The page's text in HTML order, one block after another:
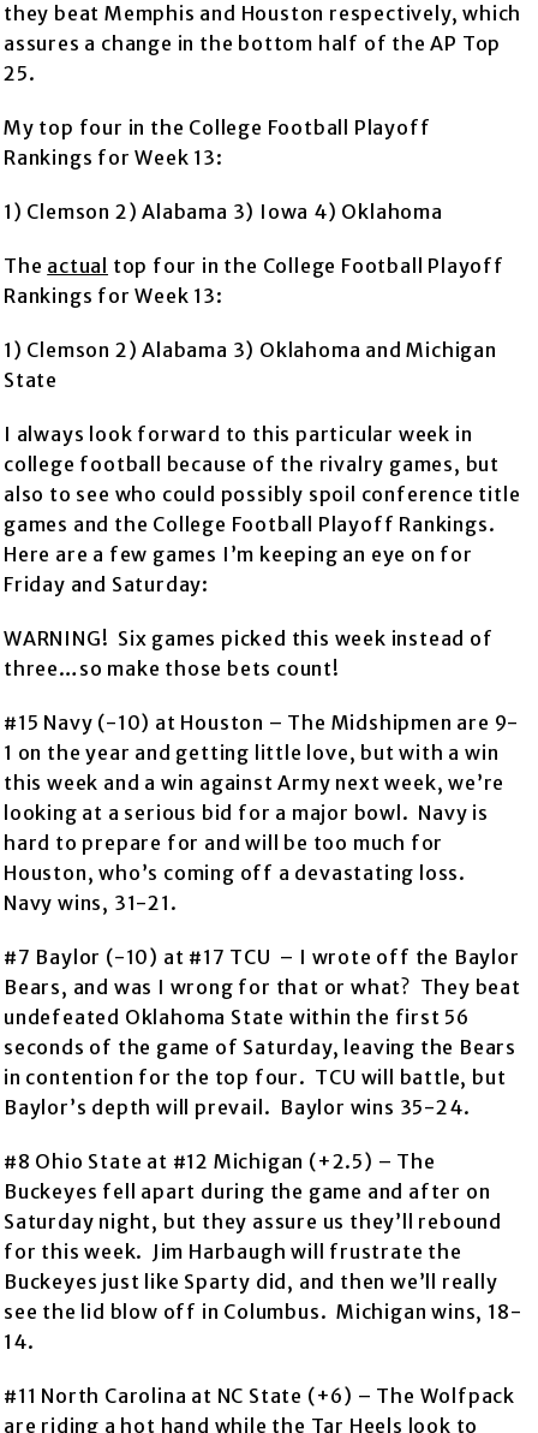
they beat Memphis and Houston respectively, which
assures a change in the bottom half of the AP Top
25.
My top four in the College Football Playoff
Rankings for Week 13:
1) Clemson 2) Alabama 3) Iowa 4) Oklahoma
The actual top four in the College Football Playoff
Rankings for Week 13:
1) Clemson 2) Alabama 3) Oklahoma and Michigan
State
I always look forward to this particular week in
college football because of the rivalry games, but
also to see who could possibly spoil conference title
games and the College Football Playoff Rankings.
Here are a few games I’m keeping an eye on for
Friday and Saturday:
WARNING! Six games picked this week instead of
three…so make those bets count!
#15 Navy (-10) at Houston – The Midshipmen are 9-
1 on the year and getting little love, but with a win
this week and a win against Army next week, we’re
looking at a serious bid for a major bowl. Navy is
hard to prepare for and will be too much for
Houston, who’s coming off a devastating loss.
Navy wins, 31-21.
#7 Baylor (-10) at #17 TCU – I wrote off the Baylor
Bears, and was I wrong for that or what? They beat
undefeated Oklahoma State within the first 56
seconds of the game of Saturday, leaving the Bears
in contention for the top four. TCU will battle, but
Baylor’s depth will prevail. Baylor wins 35-24.
#8 Ohio State at #12 Michigan (+2.5) – The
Buckeyes fell apart during the game and after on
Saturday night, but they assure us they’ll rebound
for this week. Jim Harbaugh will frustrate the
Buckeyes just like Sparty did, and then we’ll really
see the lid blow off in Columbus. Michigan wins, 18-
14.
#11 North Carolina at NC State (+6) – The Wolfpack
are riding a hot hand while the Tar Heels look to